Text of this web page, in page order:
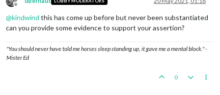
Offline
@kindwind this has come up before but never been substantiated
can you provide some evidence to support your assertion?
"You should never have told me horses sleep standing up, it gave me a mental block." -
Mister Ed
0